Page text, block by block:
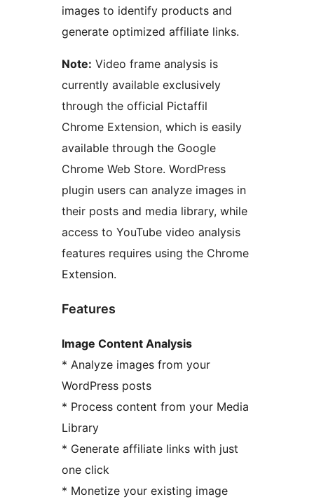
images to identify products and
generate optimized affiliate links.
Note: Video frame analysis is
currently available exclusively
through the official Pictaffil
Chrome Extension, which is easily
available through the Google
Chrome Web Store. WordPress
plugin users can analyze images in
their posts and media library, while
access to YouTube video analysis
features requires using the Chrome
Extension.
Features
Image Content Analysis
* Analyze images from your
WordPress posts
* Process content from your Media
Library
* Generate affiliate links with just
one click
* Monetize your existing image